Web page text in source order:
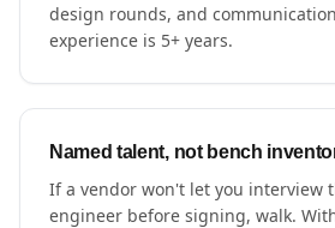
design rounds, and
experience is 5+ years.
Named talent, not bench
If a vendor won't let you interview
engineer before signing, walk.